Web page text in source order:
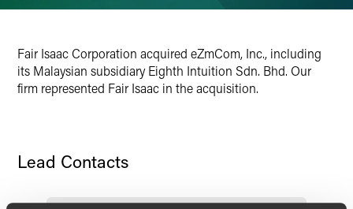
Twitter
Fair Isaac Corporation acquired eZmCom, Inc., including
its Malaysian subsidiary Eighth Intuition Sdn. Bhd. Our
firm represented Fair Isaac in the acquisition.
Lead Contacts